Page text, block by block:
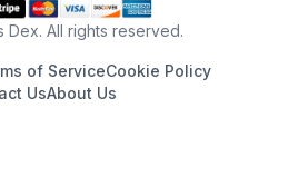
Dex. All rights reserved.
of ServiceCookie Policy
UsAbout Us